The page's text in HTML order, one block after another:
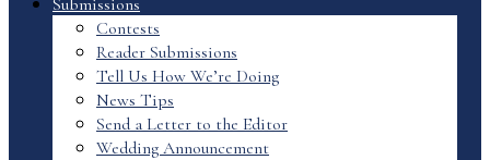
Submissions
Contests
Reader Submissions
Tell Us How We’re Doing
News Tips
Send a Letter to the Editor
Wedding Announcement